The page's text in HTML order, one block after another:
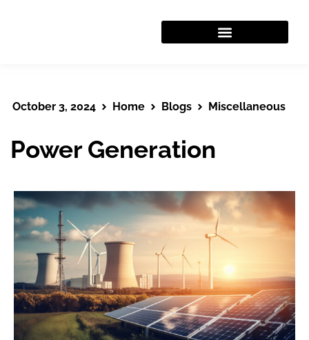
October 3, 2024 Home Blogs Miscellaneous
Power Generation